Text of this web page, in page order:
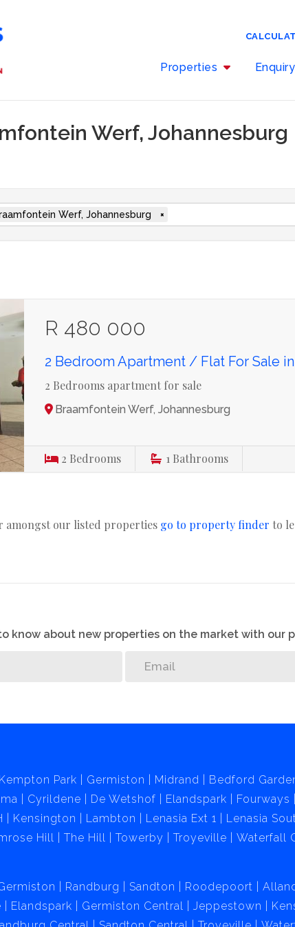
Properties
Werf, Johannesburg
Werf, Johannesburg ×
R 480 000
2 Bedroom Apartment / Flat For Sale
2 Bedrooms apartment for sale
Braamfontein Werf, Johannesburg
2 Bedrooms 1 Bathrooms
amongst our listed properties go to property finder to
know about new properties on the market with our
Kempton Park Germiston Midrand Bedford
Cyrildene De Wetshof Elandspark Fourways
Kensington Lambton Lenasia Ext 1 Lenasia
Hill The Hill Towerby Troyeville Waterfall
Randburg Sandton Roodepoort
Elandspark Germiston Central Jeppestown